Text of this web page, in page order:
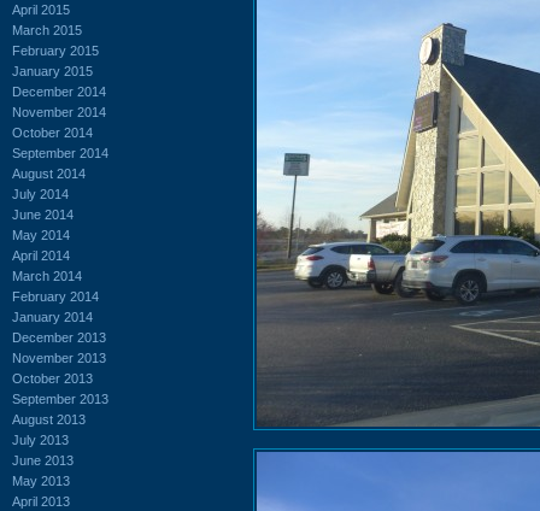
April 2015
March 2015
February 2015
January 2015
December 2014
November 2014
October 2014
September 2014
August 2014
July 2014
June 2014
May 2014
April 2014
March 2014
February 2014
January 2014
December 2013
November 2013
October 2013
September 2013
August 2013
July 2013
June 2013
May 2013
April 2013